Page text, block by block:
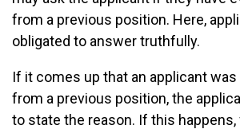
from a previous position. Here,
obligated to answer truthfully.
If it comes up that an applicant
from a previous position, the
to state the reason. If this happens,